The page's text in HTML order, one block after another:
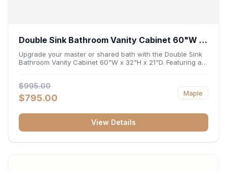
Double Sink Bathroom Vanity Cabinet 60"W x
32"H x 21"D
Upgrade your master or shared bath with the Double Sink
Bathroom Vanity Cabinet 60"W x 32"H x 21"D. Featuring a
and balanced symmetry to your space. Its durable
construction, central drawer bank, and dual under-sink
cabinets keep toiletries, towels, and daily essentials neatly
$995.00
$795.00 Maple
View Details